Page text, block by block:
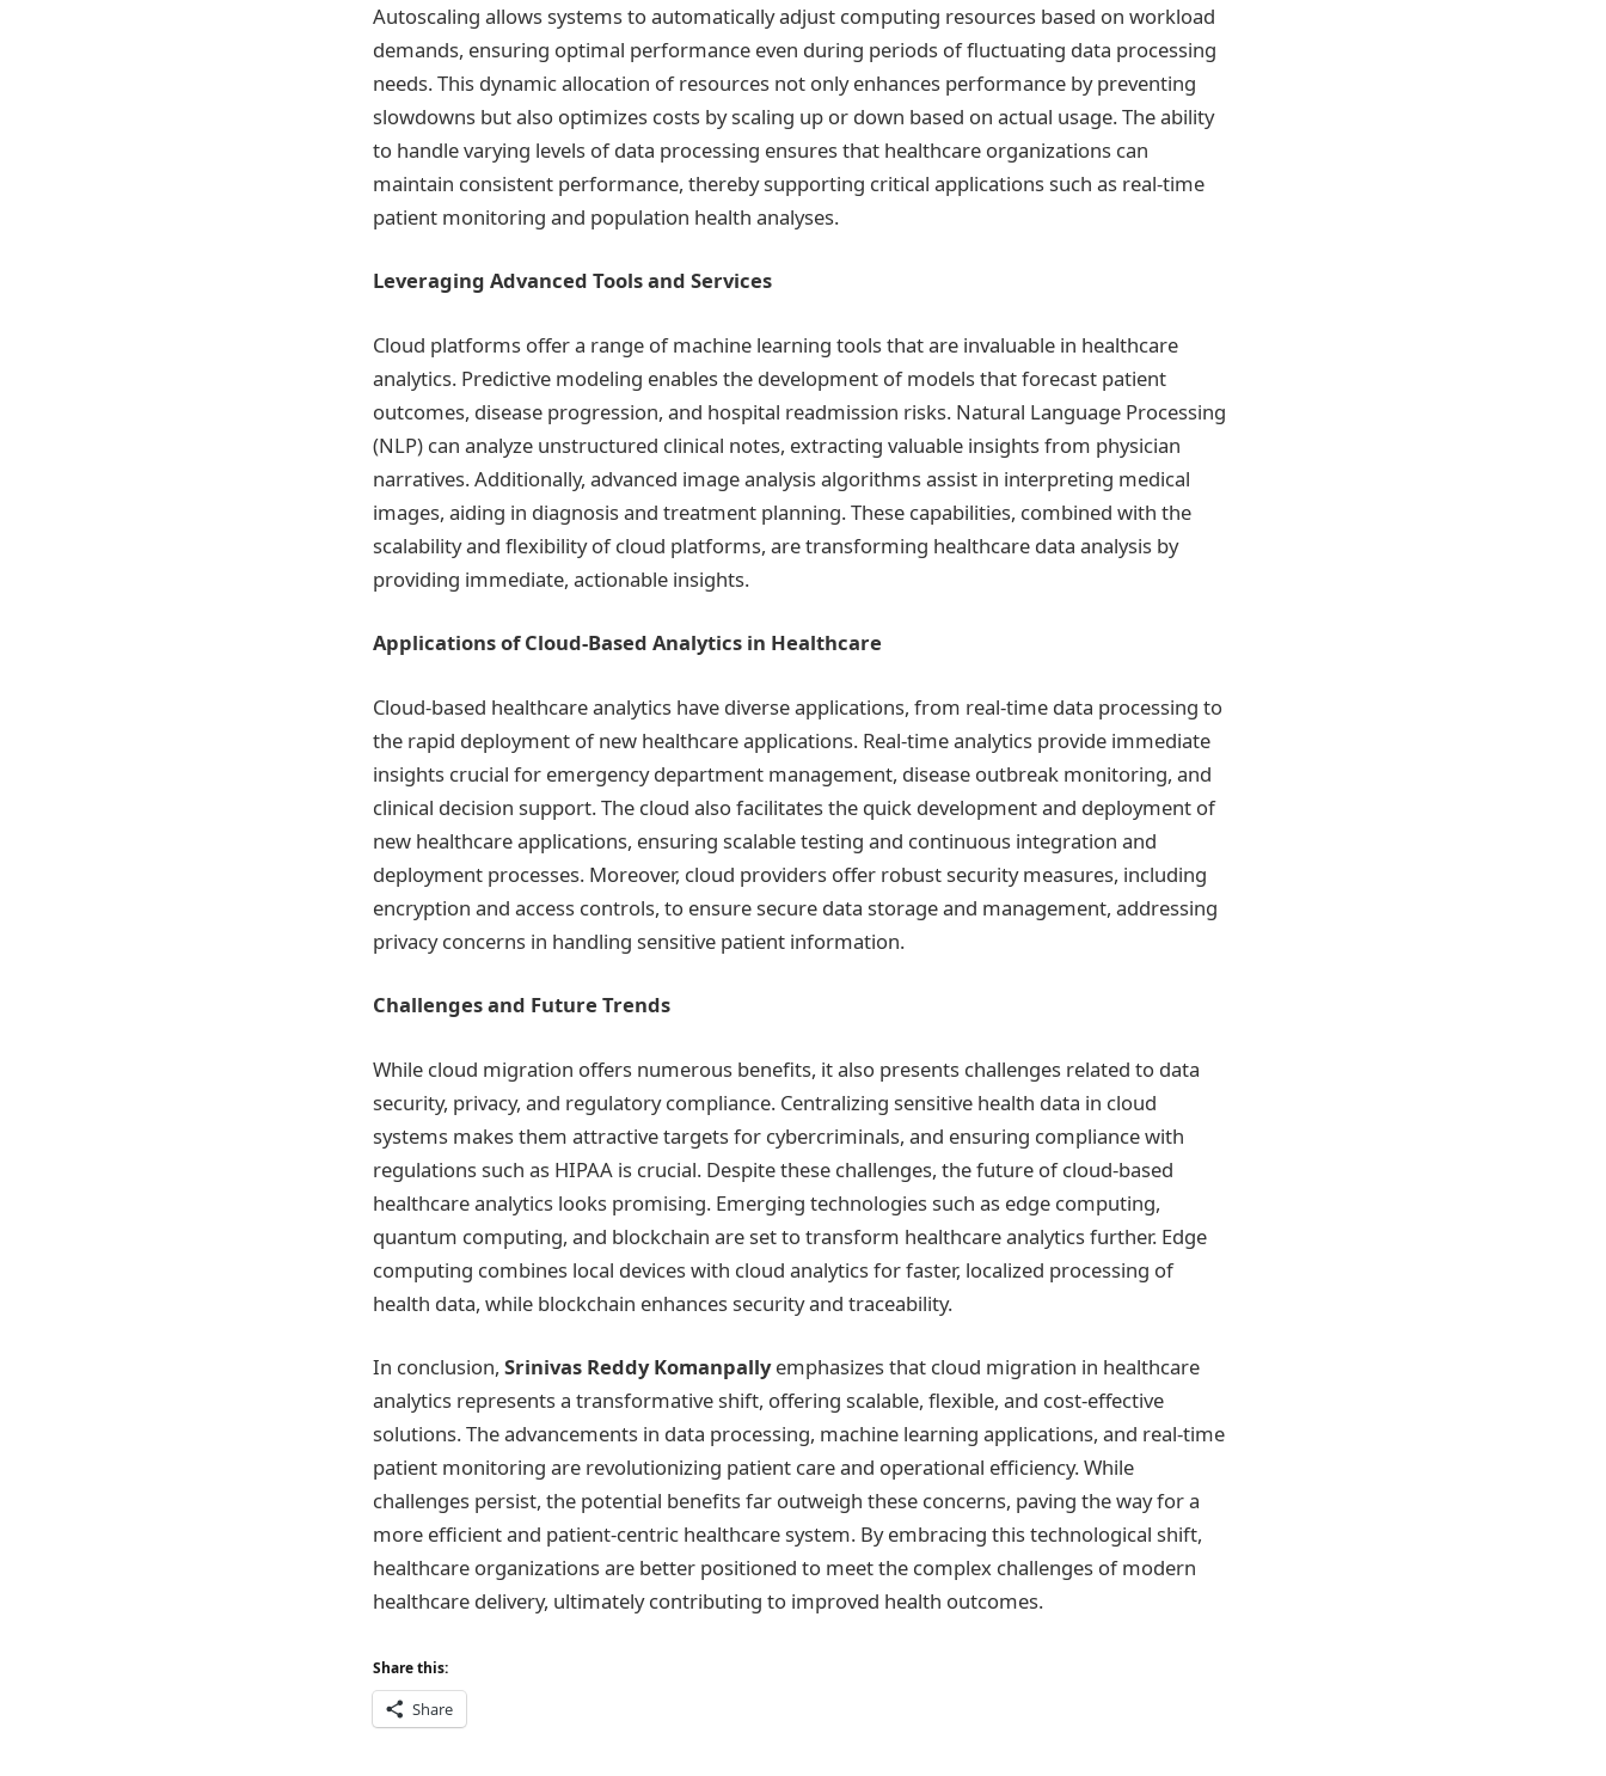
Autoscaling allows systems to automatically adjust computing resources based on workload
demands, ensuring optimal performance even during periods of fluctuating data processing
needs. This dynamic allocation of resources not only enhances performance by preventing
slowdowns but also optimizes costs by scaling up or down based on actual usage. The ability
to handle varying levels of data processing ensures that healthcare organizations can
maintain consistent performance, thereby supporting critical applications such as real-time
patient monitoring and population health analyses.
Leveraging Advanced Tools and Services
Cloud platforms offer a range of machine learning tools that are invaluable in healthcare
analytics. Predictive modeling enables the development of models that forecast patient
outcomes, disease progression, and hospital readmission risks. Natural Language Processing
(NLP) can analyze unstructured clinical notes, extracting valuable insights from physician
narratives. Additionally, advanced image analysis algorithms assist in interpreting medical
images, aiding in diagnosis and treatment planning. These capabilities, combined with the
scalability and flexibility of cloud platforms, are transforming healthcare data analysis by
providing immediate, actionable insights.
Applications of Cloud-Based Analytics in Healthcare
Cloud-based healthcare analytics have diverse applications, from real-time data processing to
the rapid deployment of new healthcare applications. Real-time analytics provide immediate
insights crucial for emergency department management, disease outbreak monitoring, and
clinical decision support. The cloud also facilitates the quick development and deployment of
new healthcare applications, ensuring scalable testing and continuous integration and
deployment processes. Moreover, cloud providers offer robust security measures, including
encryption and access controls, to ensure secure data storage and management, addressing
privacy concerns in handling sensitive patient information.
Challenges and Future Trends
While cloud migration offers numerous benefits, it also presents challenges related to data
security, privacy, and regulatory compliance. Centralizing sensitive health data in cloud
systems makes them attractive targets for cybercriminals, and ensuring compliance with
regulations such as HIPAA is crucial. Despite these challenges, the future of cloud-based
healthcare analytics looks promising. Emerging technologies such as edge computing,
quantum computing, and blockchain are set to transform healthcare analytics further. Edge
computing combines local devices with cloud analytics for faster, localized processing of
health data, while blockchain enhances security and traceability.
In conclusion, Srinivas Reddy Komanpallyemphasizes that cloud migration in healthcare
analytics represents a transformative shift, offering scalable, flexible, and cost-effective
solutions. The advancements in data processing, machine learning applications, and real-time
patient monitoring are revolutionizing patient care and operational efficiency. While
challenges persist, the potential benefits far outweigh these concerns, paving the way for a
more efficient and patient-centric healthcare system. By embracing this technological shift,
healthcare organizations are better positioned to meet the complex challenges of modern
healthcare delivery, ultimately contributing to improved health outcomes.
Share this:
Share